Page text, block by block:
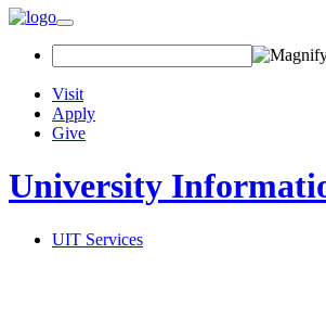
Visit
Apply
Give
University
UIT Services